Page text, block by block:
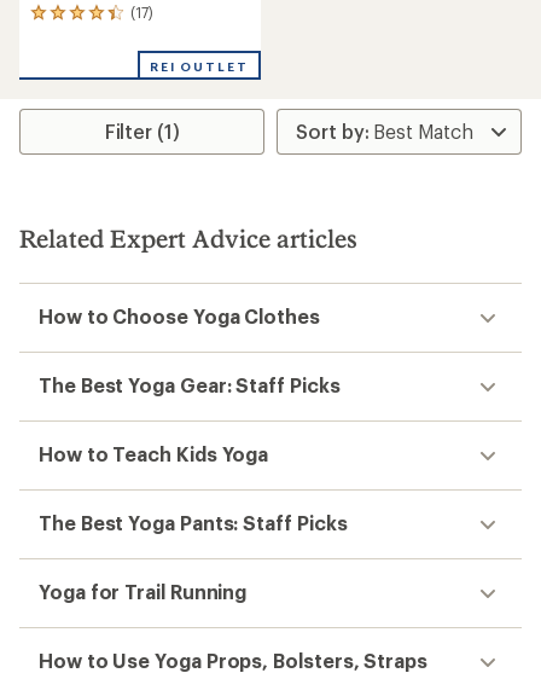
(17)
17
an
rating
4.3
stars
REI OUTLET
Filter (1)
Related Expert Advice articles
How to Choose Yoga Clothes
The Best Yoga Gear: Staff Picks
How to Teach Kids Yoga
The Best Yoga Pants: Staff Picks
Yoga for Trail Running
How to Use Yoga Props, Bolsters, Straps